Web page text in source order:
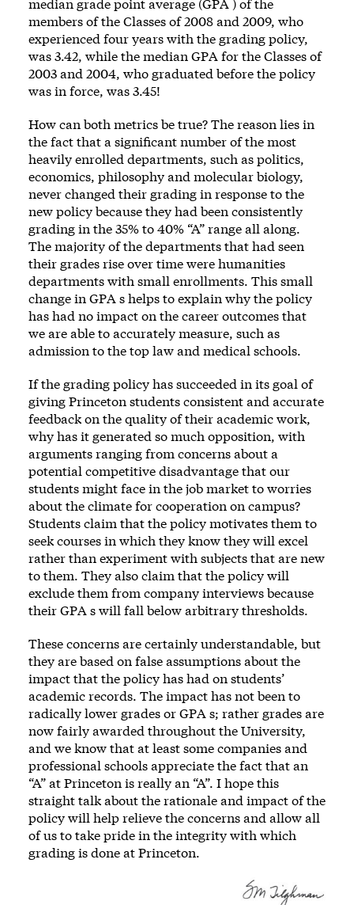
members of the Classes of 2008 and 2009, who
experienced four years with the grading policy,
was 3.42, while the median GPA for the Classes of
2003 and 2004, who graduated before the policy
was in force, was 3.45!
How can both metrics be true? The reason lies in
the fact that a significant number of the most
heavily enrolled departments, such as politics,
economics, philosophy and molecular biology,
never changed their grading in response to the
new policy because they had been consistently
grading in the 35% to 40% “A” range all along.
The majority of the departments that had seen
their grades rise over time were humanities
departments with small enrollments. This small
change in GPA s helps to explain why the policy
has had no impact on the career outcomes that
we are able to accurately measure, such as
admission to the top law and medical schools.
If the grading policy has succeeded in its goal of
giving Princeton students consistent and accurate
feedback on the quality of their academic work,
why has it generated so much opposition, with
arguments ranging from concerns about a
potential competitive disadvantage that our
students might face in the job market to worries
about the climate for cooperation on campus?
Students claim that the policy motivates them to
seek courses in which they know they will excel
rather than experiment with subjects that are new
to them. They also claim that the policy will
exclude them from company interviews because
their GPA s will fall below arbitrary thresholds.
These concerns are certainly understandable, but
they are based on false assumptions about the
impact that the policy has had on students’
academic records. The impact has not been to
radically lower grades or GPA s; rather grades are
now fairly awarded throughout the University,
and we know that at least some companies and
professional schools appreciate the fact that an
“A” at Princeton is really an “A”. I hope this
straight talk about the rationale and impact of the
policy will help relieve the concerns and allow all
of us to take pride in the integrity with which
grading is done at Princeton.